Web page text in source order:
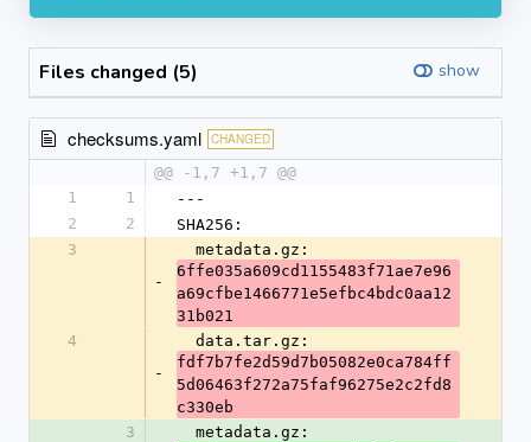
Files changed (5) show
checksums.yaml CHANGED
@@ -1,7 +1,7 @@
1
1
---
2
2
SHA256:
3
-
  metadata.gz:
6ffe035a609cd1155483f71ae7e96
a69cfbe1466771e5efbc4bdc0aa12
31b021
4
-
  data.tar.gz:
fdf7b7fe2d59d7b05082e0ca784ff
5d06463f272a75faf96275e2c2fd8
c330eb
3
  metadata.gz: